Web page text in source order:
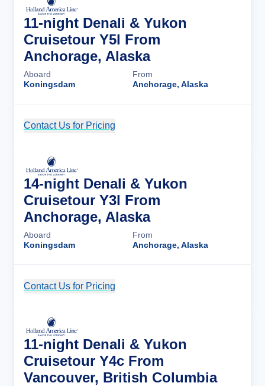
11-night Denali & Yukon
Cruisetour Y5l From
Anchorage, Alaska
Aboard
Koningsdam
From
Anchorage, Alaska
Contact Us for Pricing
14-night Denali & Yukon
Cruisetour Y3l From
Anchorage, Alaska
Aboard
Koningsdam
From
Anchorage, Alaska
Contact Us for Pricing
11-night Denali & Yukon
Cruisetour Y4c From
Vancouver, British Columbia